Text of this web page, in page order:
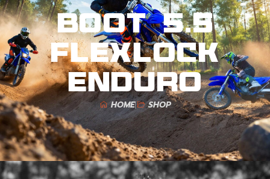
Boot 5.5
FlexLock
Enduro
HOME SHOP